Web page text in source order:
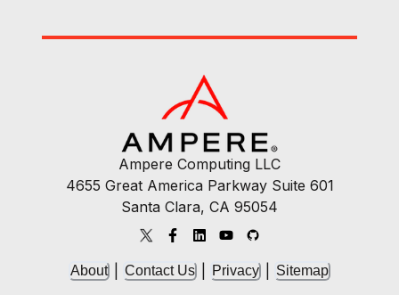
Ampere Computing LLC
4655 Great America Parkway Suite 601
Santa Clara, CA 95054
About Contact Us Privacy Sitemap